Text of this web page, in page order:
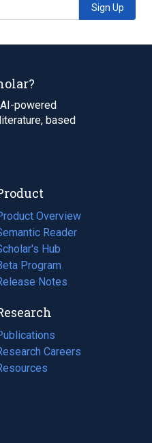
Sign Up
powered
based
Overview
Reader
Hub
Program
Notes
Careers